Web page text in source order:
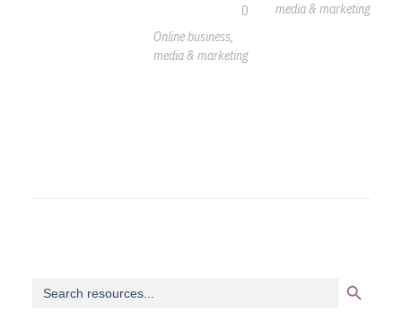
0
Online business,
media & marketing
media & marketing
for: